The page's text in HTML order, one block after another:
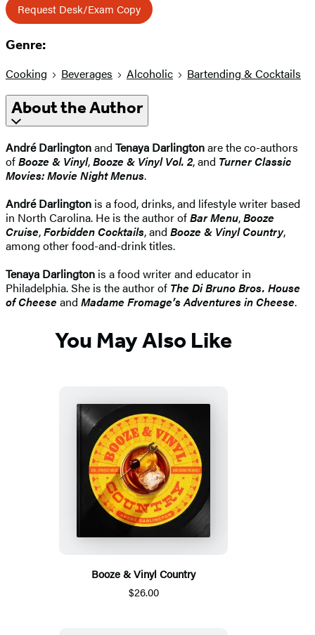
Request Desk/Exam Copy
Genre:
Cooking Beverages Alcoholic Bartending & Cocktails
About the Author
André Darlingtonand Tenaya Darlingtonare the co-authors
ofBooze & Vinyl,Booze & Vinyl Vol. 2, and Turner Classic
Movies: Movie Night Menus.
André Darlington is a food, drinks, and lifestyle writer based
in North Carolina. He is the author ofBar Menu,Booze
Cruise,Forbidden Cocktails, and Booze & Vinyl Country,
among other food-and-drink titles.
Tenaya Darlington is a food writer and educator in
Philadelphia. She is the author of The Di Bruno Bros. House
of Cheese and Madame Fromage’s Adventures in Cheese.
You May Also Like
Booze & Vinyl Country
$26.00